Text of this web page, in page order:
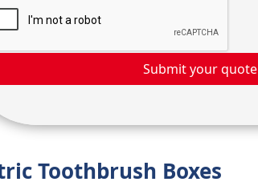
Submit your quote
Toothbrush Boxes